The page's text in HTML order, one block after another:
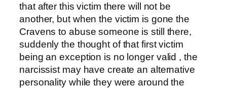
that after this victim there will not be
another, but when the victim is gone the
Cravens to abuse someone is still there,
suddenly the thought of that first victim
being an exception is no longer valid , the
narcissist may have create an alternative
personality while they were around the